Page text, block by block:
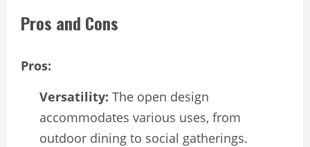
Pros and Cons
Pros:
Versatility: The open design
accommodates various uses, from
outdoor dining to social gatherings.